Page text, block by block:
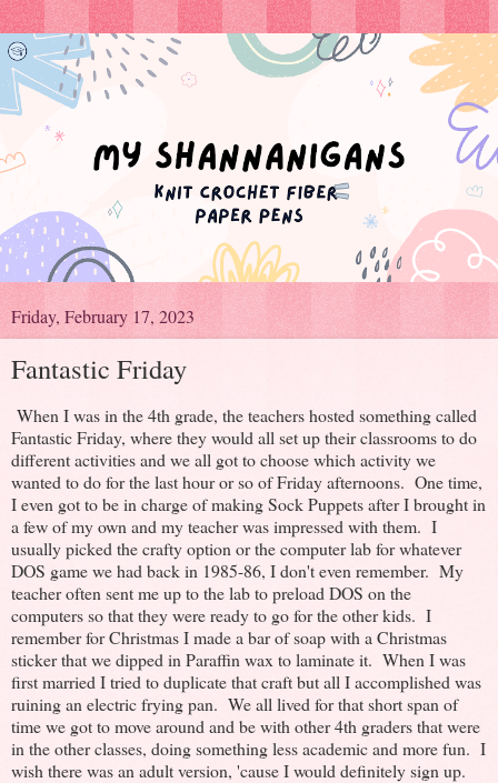
Friday, February 17, 2023
Fantastic Friday
When I was in the 4th grade, the teachers hosted something called
Fantastic Friday, where they would all set up their classrooms to do
different activities and we all got to choose which activity we
wanted to do for the last hour or so of Friday afternoons. One time,
I even got to be in charge of making Sock Puppets after I brought in
a few of my own and my teacher was impressed with them. I
usually picked the crafty option or the computer lab for whatever
DOS game we had back in 1985-86, I don't even remember. My
teacher often sent me up to the lab to preload DOS on the
computers so that they were ready to go for the other kids. I
remember for Christmas I made a bar of soap with a Christmas
sticker that we dipped in Paraffin wax to laminate it. When I was
first married I tried to duplicate that craft but all I accomplished was
ruining an electric frying pan. We all lived for that short span of
time we got to move around and be with other 4th graders that were
in the other classes, doing something less academic and more fun. I
wish there was an adult version, 'cause I would definitely sign up.